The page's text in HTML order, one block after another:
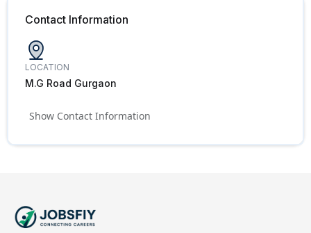
Contact Information
LOCATION
M.G Road Gurgaon
Show Contact Information